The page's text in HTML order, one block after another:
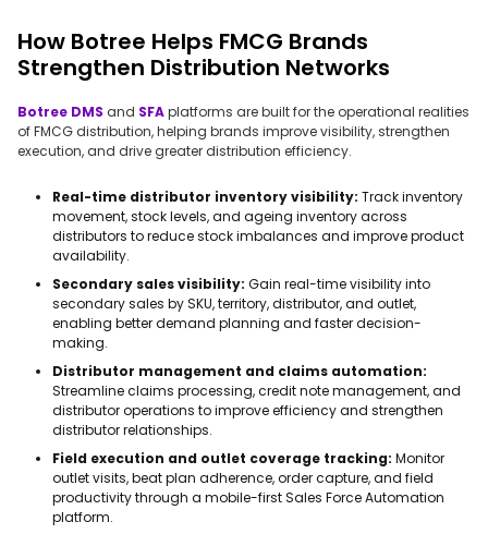
How Botree Helps FMCG Brands
Strengthen Distribution Networks
Botree DMS and SFAplatforms are built for the operational realities
of FMCG distribution, helping brands improve visibility, strengthen
execution, and drive greater distribution efficiency.
Real-time distributor inventory visibility: Track inventory
movement, stock levels, and ageing inventory across
distributors to reduce stock imbalances and improve product
availability.
Secondary sales visibility: Gain real-time visibility into
secondary sales by SKU, territory, distributor, and outlet,
enabling better demand planning and faster decision-
making.
Distributor management and claims automation:
Streamline claims processing, credit note management, and
distributor operations to improve efficiency and strengthen
distributor relationships.
Field execution and outlet coverage tracking: Monitor
outlet visits, beat plan adherence, order capture, and field
productivity through a mobile-first Sales Force Automation
platform.